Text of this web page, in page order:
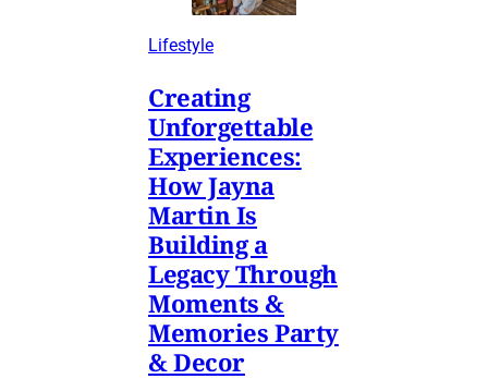
Lifestyle
Creating
Unforgettable
Experiences:
How Jayna
Martin Is
Building a
Legacy Through
Moments &
Memories Party
& Decor